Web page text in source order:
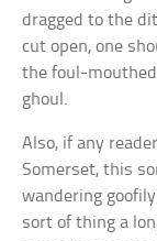
dragged to the
cut open, one
the foul-
ghoul.
Also, if any
Somerset, this
wandering
sort of thing a